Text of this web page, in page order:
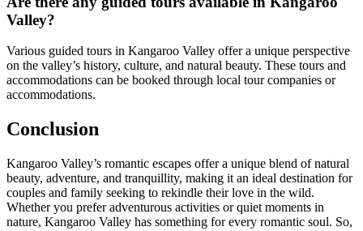
Valley?
Various guided tours in Kangaroo Valley offer a unique perspective
on the valley’s history, culture, and natural beauty. These tours and
accommodations can be booked through local tour companies or
accommodations.
Conclusion
Kangaroo Valley’s romantic escapes offer a unique blend of natural
beauty, adventure, and tranquillity, making it an ideal destination for
couples and family seeking to rekindle their love in the wild.
Whether you prefer adventurous activities or quiet moments in
nature, Kangaroo Valley has something for every romantic soul. So,